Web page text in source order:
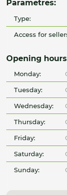
Parametres:
Type:
Access for
Opening
Monday:
Tuesday:
Wednesday:
Thursday:
Friday:
Saturday:
Sunday: